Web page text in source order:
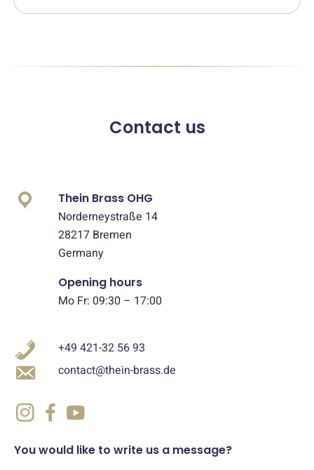
Contact us
Thein Brass OHG
Norderneystraße 14
28217 Bremen
Germany
Opening hours
Mo Fr: 09:30 – 17:00
+49 421-32 56 93
contact@thein-brass.de
You would like to write us a message?